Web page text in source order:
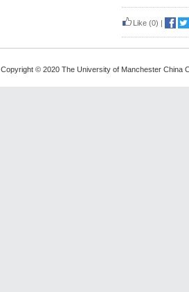
Like (0) |
Copyright © 2020 The University of Manchester China